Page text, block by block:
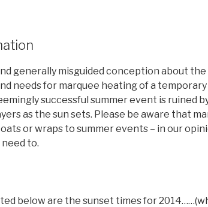
generally misguided conception about the
needs for marquee heating of a temporary
successful summer event is ruined
as the sun sets. Please be aware that
or wraps to summer events – in our
to.
below are the sunset times for